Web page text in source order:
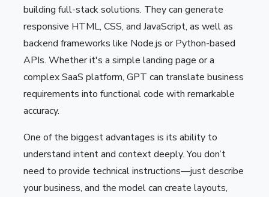
building full-stack solutions. They can generate
responsive HTML, CSS, and JavaScript, as well as
backend frameworks like Node.js or Python-based
APIs. Whether it's a simple landing page or a
complex SaaS platform, GPT can translate business
requirements into functional code with remarkable
accuracy.
One of the biggest advantages is its ability to
understand intent and context deeply. You don’t
need to provide technical instructions—just describe
your business, and the model can create layouts,